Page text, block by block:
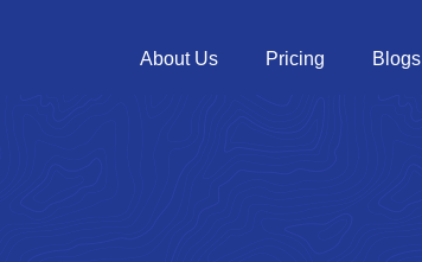
About Us Pricing Blogs